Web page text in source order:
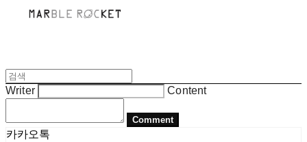
Writer Content
Comment
카카오톡